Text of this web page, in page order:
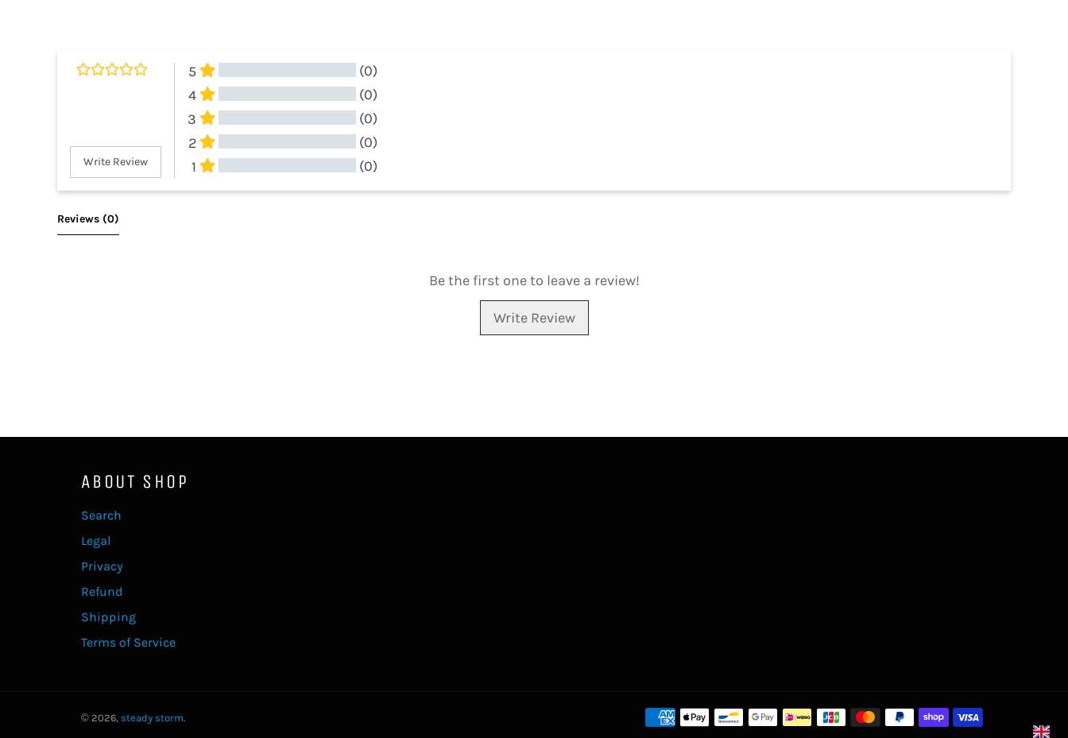
Write Review
5
(0)
4
(0)
3
(0)
2
(0)
1
(0)
All Reviews
Reviews (0)
Be the first one to leave a review!
Write Review
ABOUT SHOP
Search
Legal
Privacy
Refund
Shipping
Terms of Service
© 2026, steady storm.
methods